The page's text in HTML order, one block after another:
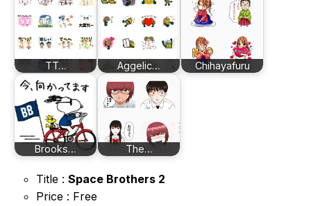
TT… Aggelic… Chihayafuru
Brooks… The…
Title : Space Brothers 2
Price : Free